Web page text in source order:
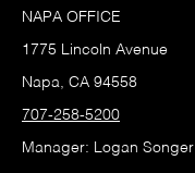
NAPA OFFICE
1775 Lincoln Avenue
Napa, CA 94558
707-258-5200
Manager: Logan Songer